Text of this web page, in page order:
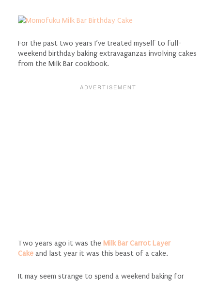
For the past two years I’ve treated myself to full-
weekend birthday baking extravaganzas involving cakes
from the Milk Bar cookbook.
Two years ago it was the Milk Bar Carrot Layer
Cakeand last year it was this beast of a cake.
It may seem strange to spend a weekend baking for